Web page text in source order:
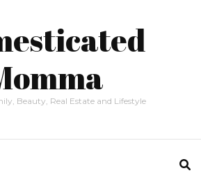
Beauty, Real Estate and Lifestyle